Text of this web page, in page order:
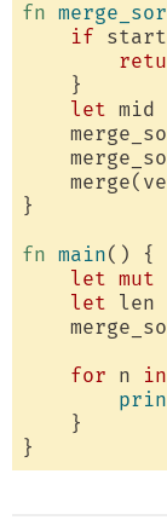
fn
if start
    }
let
}
fn main() {
let mut
let len
for n in
    }